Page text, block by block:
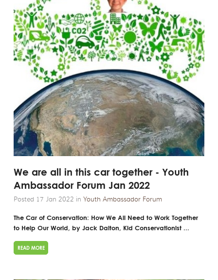
We are all in this car together - Youth
Ambassador Forum Jan 2022
Posted 17 Jan 2022 inYouth Ambassador Forum
The Car of Conservation: How We All Need to Work Together
to Help Our World, by Jack Dalton, Kid Conservationist ...
READ MORE